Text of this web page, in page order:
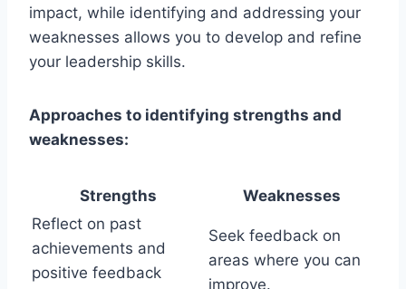
impact, while identifying and addressing your
weaknesses allows you to develop and refine
your leadership skills.
Approaches to identifying strengths and
weaknesses:
Strengths
Weaknesses
Reflect on past
achievements and
positive feedback
Seek feedback on
areas where you can
improve.